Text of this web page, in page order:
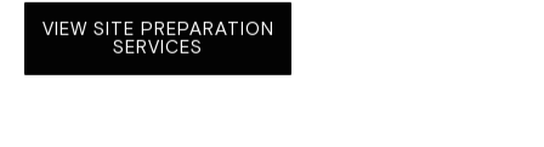
VIEW SITE PREPARATION
SERVICES